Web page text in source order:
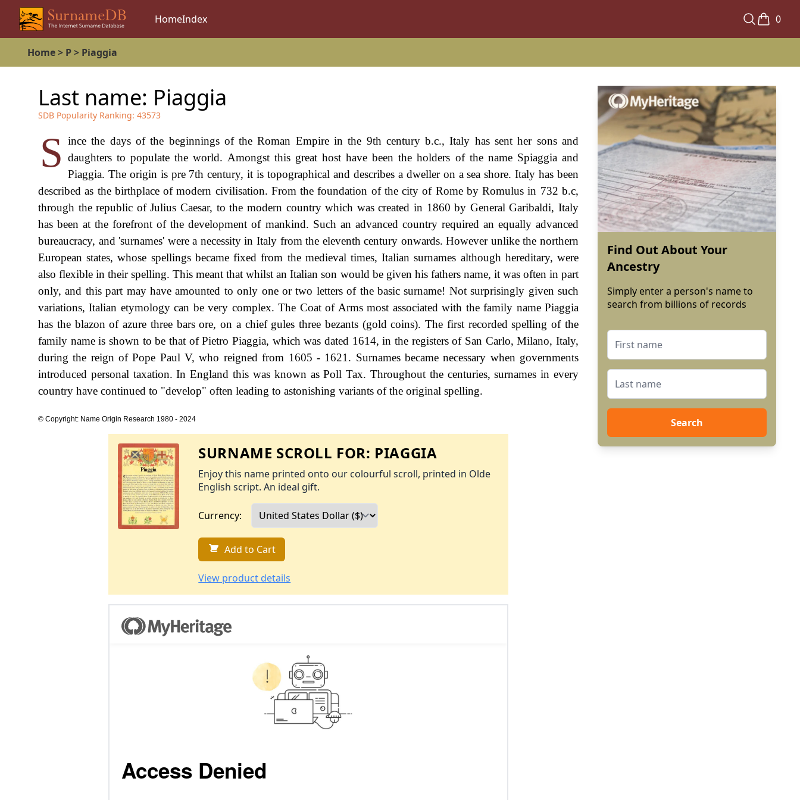
HomeIndex 0
Home> P> Piaggia
Last name: Piaggia
SDB Popularity Ranking: 43573
S ince the days of the beginnings of the Roman Empire in the 9th century b.c., Italy has sent her sons and
daughters to populate the world. Amongst this great host have been the holders of the name Spiaggia and
Piaggia. The origin is pre 7th century, it is topographical and describes a dweller on a sea shore. Italy has been
described as the birthplace of modern civilisation. From the foundation of the city of Rome by Romulus in 732 b.c,
through the republic of Julius Caesar, to the modern country which was created in 1860 by General Garibaldi, Italy
has been at the forefront of the development of mankind. Such an advanced country required an equally advanced
bureaucracy, and 'surnames' were a necessity in Italy from the eleventh century onwards. However unlike the northern
European states, whose spellings became fixed from the medieval times, Italian surnames although hereditary, were
also flexible in their spelling. This meant that whilst an Italian son would be given his fathers name, it was often in part
only, and this part may have amounted to only one or two letters of the basic surname! Not surprisingly given such
variations, Italian etymology can be very complex. The Coat of Arms most associated with the family name Piaggia
has the blazon of azure three bars ore, on a chief gules three bezants (gold coins). The first recorded spelling of the
family name is shown to be that of Pietro Piaggia, which was dated 1614, in the registers of San Carlo, Milano, Italy,
during the reign of Pope Paul V, who reigned from 1605 - 1621. Surnames became necessary when governments
introduced personal taxation. In England this was known as Poll Tax. Throughout the centuries, surnames in every
country have continued to "develop" often leading to astonishing variants of the original spelling.
© Copyright: Name Origin Research 1980 - 2024
SURNAME SCROLL FOR: PIAGGIA
Enjoy this name printed onto our colourful scroll, printed in Olde
English script. An ideal gift.
Currency:
Add to Cart
View product details
Find Out About Your
Ancestry
Simply enter a person's name to
search from billions of records
Search